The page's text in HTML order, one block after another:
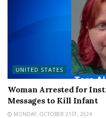
UNITED STATES
Woman Arrested for
Messages to Kill Infant
MONDAY, OCTOBER 21ST, 2024